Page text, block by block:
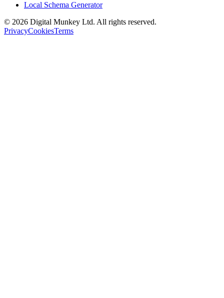
Local Schema Generator
© 2026 Digital Munkey Ltd. All rights reserved.
PrivacyCookiesTerms